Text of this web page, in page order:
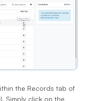
the Records tab of
Simply click on the